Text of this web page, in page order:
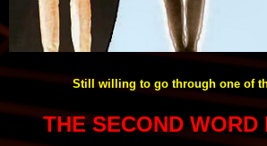
Still willing to go through one of
THE SECOND